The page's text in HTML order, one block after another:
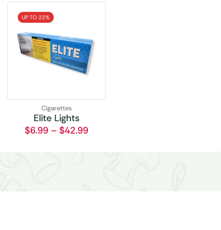
UP TO 22%
Cigarettes
Elite Lights
$6.99 – $42.99